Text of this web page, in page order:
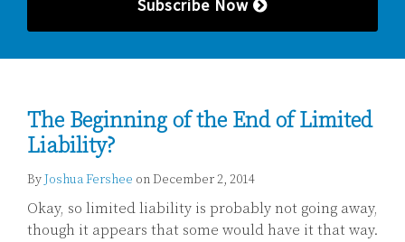
Subscribe Now
The Beginning of the End of Limited
Liability?
ByJoshua Fershee onDecember 2, 2014
Okay, so limited liability is probably not going away,
though it appears that some would have it that way.